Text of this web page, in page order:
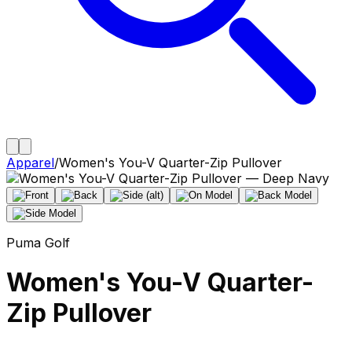
Apparel/Women's You-V Quarter-Zip Pullover
Puma Golf
Women's You-V Quarter-
Zip Pullover